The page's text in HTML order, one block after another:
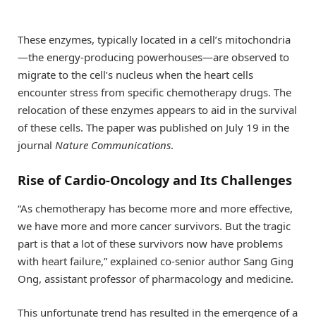
These enzymes, typically located in a cell’s mitochondria
—the energy-producing powerhouses—are observed to
migrate to the cell’s nucleus when the heart cells
encounter stress from specific chemotherapy drugs. The
relocation of these enzymes appears to aid in the survival
of these cells. The paper was published on July 19 in the
journal Nature Communications.
Rise of Cardio-Oncology and Its Challenges
“As chemotherapy has become more and more effective,
we have more and more cancer survivors. But the tragic
part is that a lot of these survivors now have problems
with heart failure,” explained co-senior author Sang Ging
Ong, assistant professor of pharmacology and medicine.
This unfortunate trend has resulted in the emergence of a